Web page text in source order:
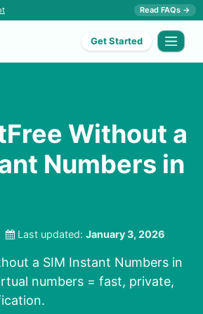
Read FAQs →
Get Started
Without a
Numbers in
Last updated: January 3, 2026
a SIM Instant Numbers in
numbers = fast, private,